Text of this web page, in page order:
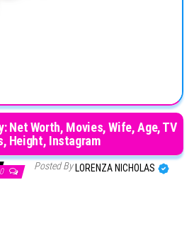
Net Worth, Movies, Wife, Age, TV
Height, Instagram
0 Posted By LORENZA NICHOLAS